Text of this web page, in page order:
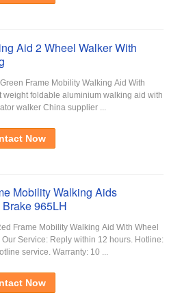
Aid 2 Wheel Walker With
Frame Mobility Walking Aid With
weight foldable aluminium walking aid with
walker China supplier ...
Now
Mobility Walking Aids
965LH
Frame Mobility Walking Aid With Wheel
Service:​ Reply within 12 hours. Hotline:
service. Warranty: 10 ...
Now